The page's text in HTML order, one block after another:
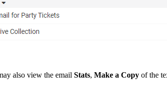
also view the email Stats, Make a Copy of the